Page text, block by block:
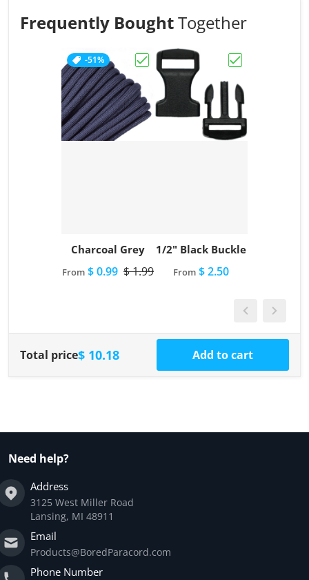
Frequently BoughtTogether
Choose "Charcoal Grey"
-51%
Charcoal Grey
From $ 0.99 $ 1.99
1/2" Black Buckle
From $ 2.50
Total price$ 10.18 Add to cart
Need help?
Address
3125 West Miller Road
Lansing, MI 48911
Email
Products@BoredParacord.com
Phone Number